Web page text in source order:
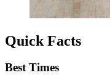
Quick Facts
Best Times